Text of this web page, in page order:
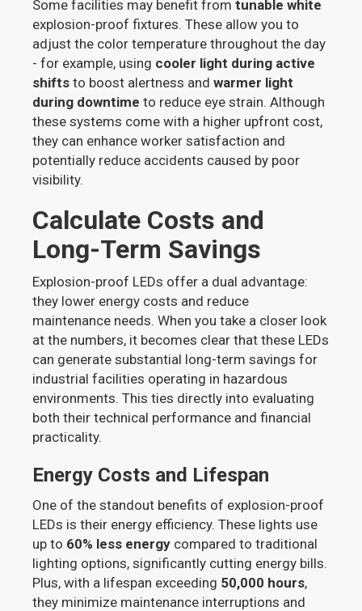
Some facilities may benefit fromtunable white
explosion-proof fixtures. These allow you to
adjust the color temperature throughout the day
- for example, using cooler light during active
shifts to boost alertness andwarmer light
during downtime to reduce eye strain. Although
these systems come with a higher upfront cost,
they can enhance worker satisfaction and
potentially reduce accidents caused by poor
visibility.
Calculate Costs and
Long-Term Savings
Explosion-proof LEDs offer a dual advantage:
they lower energy costs and reduce
maintenance needs. When you take a closer look
at the numbers, it becomes clear that these LEDs
can generate substantial long-term savings for
industrial facilities operating in hazardous
environments. This ties directly into evaluating
both their technical performance and financial
practicality.
Energy Costs and Lifespan
One of the standout benefits of explosion-proof
LEDs is their energy efficiency. These lights use
up to 60% less energy compared to traditional
lighting options, significantly cutting energy bills.
Plus, with a lifespan exceeding 50,000 hours,
they minimize maintenance interruptions and